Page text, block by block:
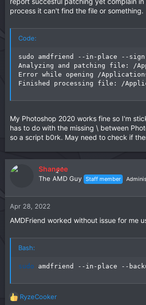
process it can't find the file or something.
Code:
sudo amdfriend --in-place --sign
Analyzing and patching file: /
Error while opening /
Finished processing file: /
My Photoshop 2020 works fine so I'm
has to do with the missing \ between
so a script b0rk. May need to check if
Shaneee
The AMD Guy Staff member
Apr 28, 2022
AMDFriend worked without issue for me
Bash:
sudo amdfriend --in-place --
R
RyzeCooker